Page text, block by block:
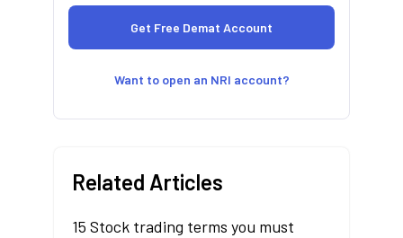
Want to open an NRI account?
Related Articles
15 Stock trading terms you must